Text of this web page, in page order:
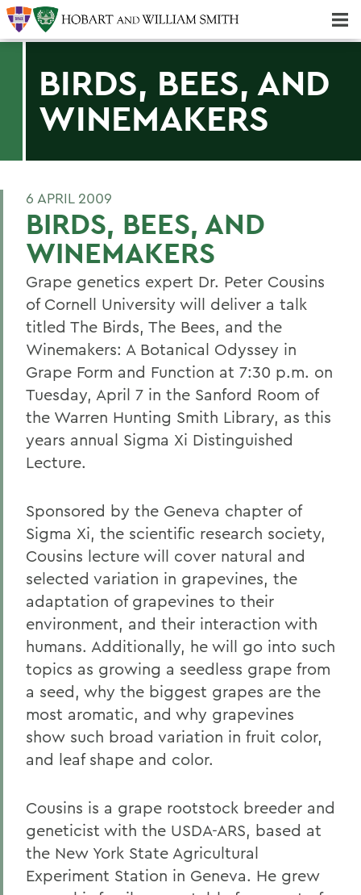
BIRDS, BEES, AND
WINEMAKERS
6 APRIL 2009
BIRDS, BEES, AND
WINEMAKERS
Grape genetics expert Dr. Peter Cousins
of Cornell University will deliver a talk
titled The Birds, The Bees, and the
Winemakers: A Botanical Odyssey in
Grape Form and Function at 7:30 p.m. on
Tuesday, April 7 in the Sanford Room of
the Warren Hunting Smith Library, as this
years annual Sigma Xi Distinguished
Lecture.
Sponsored by the Geneva chapter of
Sigma Xi, the scientific research society,
Cousins lecture will cover natural and
selected variation in grapevines, the
adaptation of grapevines to their
environment, and their interaction with
humans. Additionally, he will go into such
topics as growing a seedless grape from
a seed, why the biggest grapes are the
most aromatic, and why grapevines
show such broad variation in fruit color,
and leaf shape and color.
Cousins is a grape rootstock breeder and
geneticist with the USDA-ARS, based at
the New York State Agricultural
Experiment Station in Geneva. He grew